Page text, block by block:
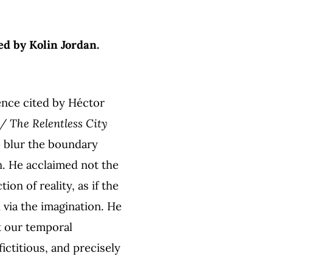
by Kolin Jordan.
cited by Héctor
The Relentless City
blur the boundary
He acclaimed not the
of reality, as if the
the imagination. He
our temporal
and precisely